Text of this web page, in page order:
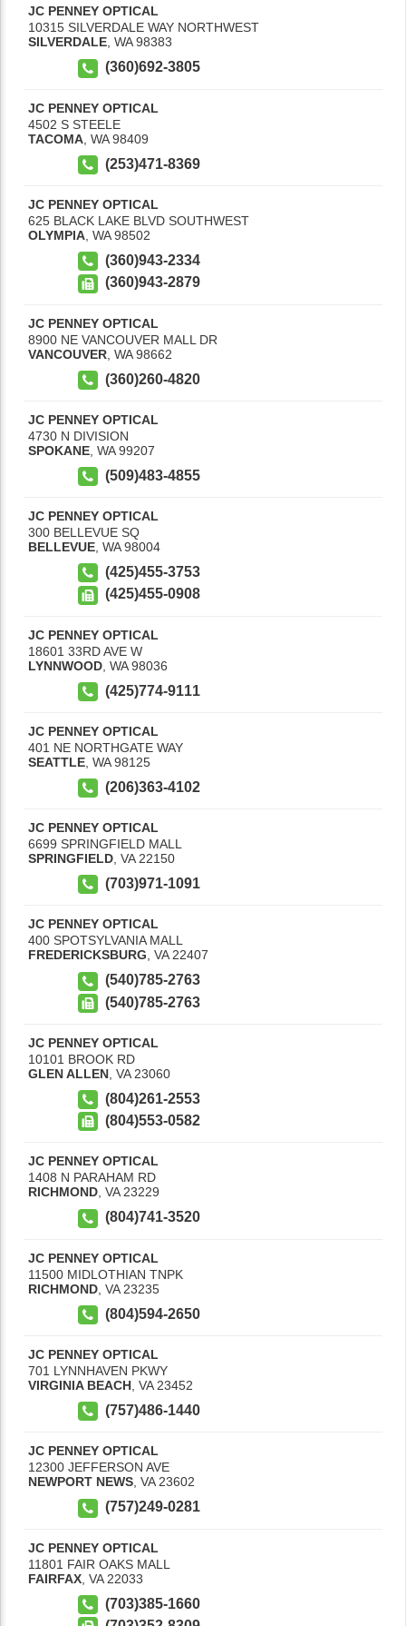
JC PENNEY OPTICAL
10315 SILVERDALE WAY NORTHWEST
SILVERDALE, WA 98383
(360)692-3805
JC PENNEY OPTICAL
4502 S STEELE
TACOMA WA 98409
(253)471-8369
JC PENNEY OPTICAL
625 BLACK LAKE BLVD SOUTHWEST
OLYMPIA WA 98502
(360)943-2334
(360)943-2879
JC PENNEY OPTICAL
8900 NE VANCOUVER MALL DR
VANCOUVER WA 98662
(360)260-4820
JC PENNEY OPTICAL
4730 N DIVISION
SPOKANE WA 99207
(509)483-4855
JC PENNEY OPTICAL
300 BELLEVUE SQ
BELLEVUE WA 98004
(425)455-3753
(425)455-0908
JC PENNEY OPTICAL
18601 33RD AVE W
LYNNWOOD WA 98036
(425)774-9111
JC PENNEY OPTICAL
401 NE NORTHGATE WAY
SEATTLE WA 98125
(206)363-4102
JC PENNEY OPTICAL
6699 SPRINGFIELD MALL
SPRINGFIELD VA 22150
(703)971-1091
JC PENNEY OPTICAL
400 SPOTSYLVANIA MALL
FREDERICKSBURG, VA 22407
(540)785-2763
(540)785-2763
JC PENNEY OPTICAL
10101 BROOK RD
GLEN ALLEN VA 23060
(804)261-2553
(804)553-0582
JC PENNEY OPTICAL
1408 N PARAHAM RD
RICHMOND, VA 23229
(804)741-3520
JC PENNEY OPTICAL
11500 MIDLOTHIAN TNPK
RICHMOND VA 23235
(804)594-2650
JC PENNEY OPTICAL
701 LYNNHAVEN PKWY
VIRGINIA BEACH VA 23452
(757)486-1440
JC PENNEY OPTICAL
12300 JEFFERSON AVE
NEWPORT NEWS, VA 23602
(757)249-0281
JC PENNEY OPTICAL
11801 FAIR OAKS MALL
FAIRFAX VA 22033
(703)385-1660